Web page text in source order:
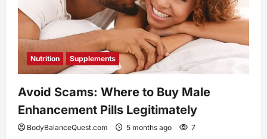
Nutrition Supplements
Avoid Scams: Where to Buy Male
Enhancement Pills Legitimately
BodyBalanceQuest.com 5 months ago 7